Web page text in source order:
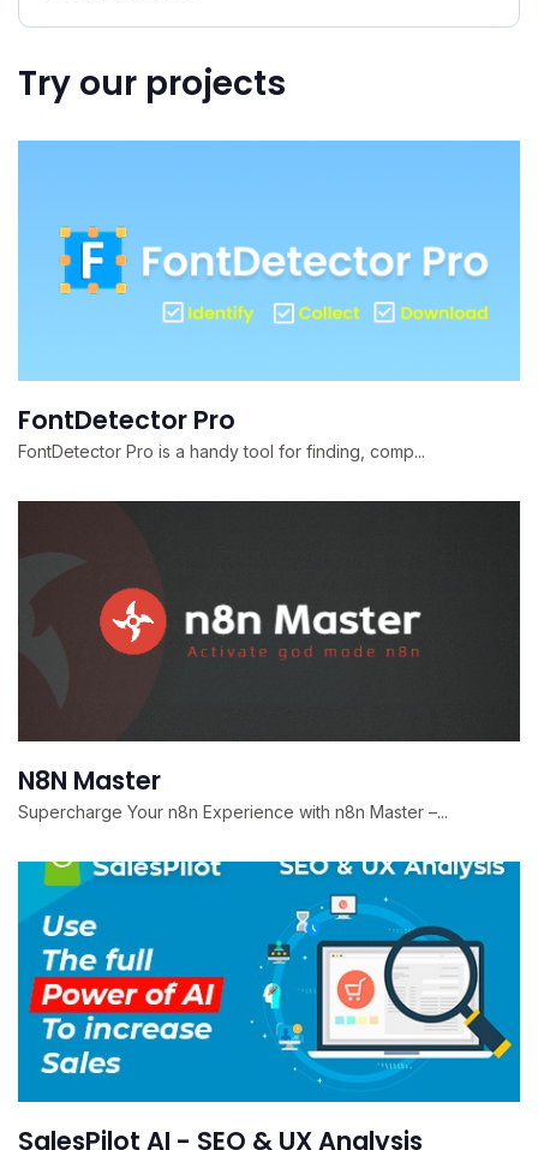
Try our projects
FontDetector Pro
FontDetector Pro is a handy tool for finding, comp...
N8N Master
Supercharge Your n8n Experience with n8n Master –...
SalesPilot AI - SEO & UX Analysis